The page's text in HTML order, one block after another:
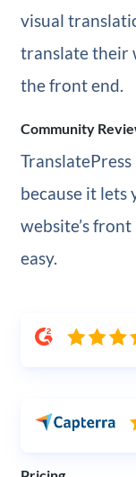
visual
translate their
the front end.
Community
because it
website’s
easy.